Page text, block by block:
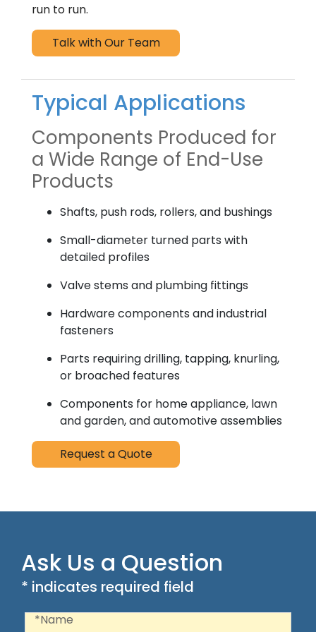
run to run.
Talk with Our Team
Typical Applications
Components Produced for
a Wide Range of End-Use
Products
Shafts, push rods, rollers, and bushings
Small-diameter turned parts with
detailed profiles
Valve stems and plumbing fittings
Hardware components and industrial
fasteners
Parts requiring drilling, tapping, knurling,
or broached features
Components for home appliance, lawn
and garden, and automotive assemblies
Request a Quote
Ask Us a Question
* indicates required field
Name
*Name
Recaptcha